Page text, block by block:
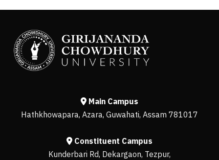
Main Campus
Hathkhowapara, Azara, Guwahati, Assam 781017
Constituent Campus
Kunderbari Rd, Dekargaon, Tezpur,